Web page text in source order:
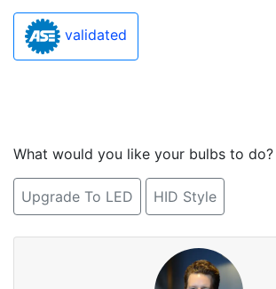
validated
What would you like your bulbs to do?
Upgrade To LED HID Style